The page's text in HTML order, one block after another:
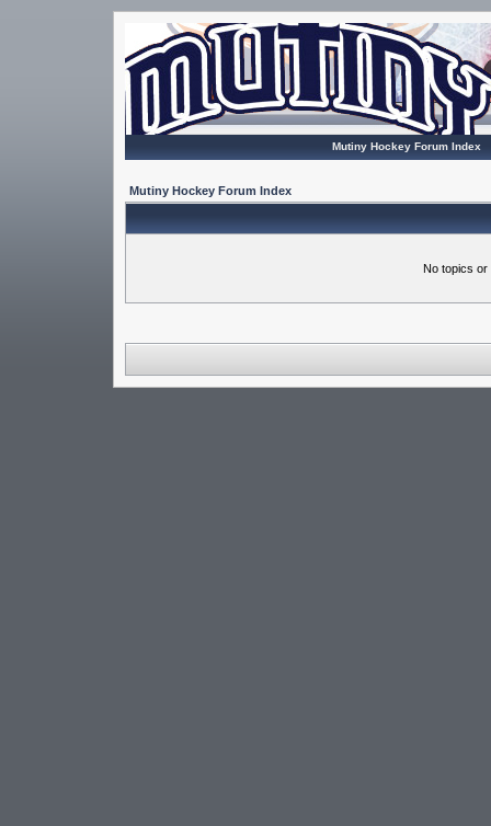
Mutiny Hockey Forum Index
Mutiny Hockey Forum Index
No topics